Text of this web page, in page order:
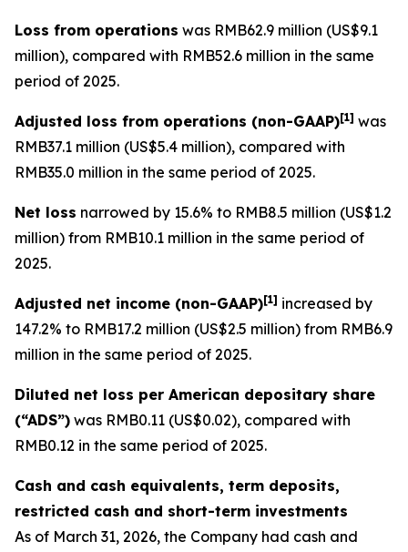
Loss from operations was RMB62.9 million (US$9.1
million), compared with RMB52.6 million in the same
period of 2025.
Adjusted loss from operations (non-GAAP)[1] was
RMB37.1 million (US$5.4 million), compared with
RMB35.0 million in the same period of 2025.
Net loss narrowed by 15.6% to RMB8.5 million (US$1.2
million) from RMB10.1 million in the same period of
2025.
Adjusted net income (non-GAAP)[1] increased by
147.2% to RMB17.2 million (US$2.5 million) from RMB6.9
million in the same period of 2025.
Diluted net loss per American depositary share
(“ADS”) was RMB0.11 (US$0.02), compared with
RMB0.12 in the same period of 2025.
Cash and cash equivalents, term deposits,
restricted cash and short-term investments
As of March 31, 2026, the Company had cash and